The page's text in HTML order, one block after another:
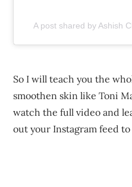
A post shared by Ashish
So I will teach you the
smoothen skin like Toni
watch the full video and
out your Instagram feed